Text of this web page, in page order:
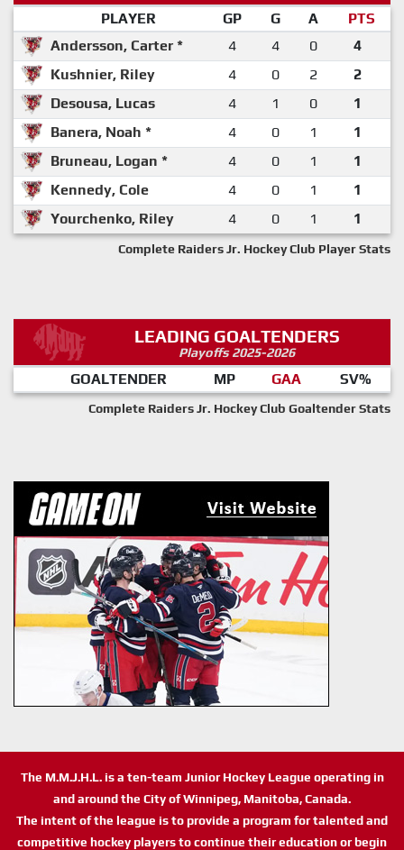
PLAYER GP G A
PTS
Andersson, Carter *
4 4 0
4
Kushnier, Riley
4 0 2
2
Desousa, Lucas
4 1 0
1
Banera, Noah *
4 0 1
1
Bruneau, Logan *
4 0 1
1
Kennedy, Cole
4 0 1
1
Yourchenko, Riley
4 0 1 1
Complete Raiders Jr. Hockey Club Player Stats
LEADING GOALTENDERS
Playoffs 2025-2026
GOALTENDER MP GAA SV%
Complete Raiders Jr. Hockey Club Goaltender Stats
The M.M.J.H.L. is a ten-team Junior Hockey League operating in
and around the City of Winnipeg, Manitoba, Canada.
The intent of the league is to provide a program for talented and
competitive hockey players to continue their education or begin